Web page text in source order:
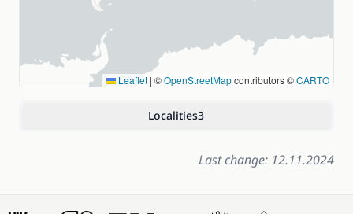
Leaflet | ©OpenStreetMapcontributors ©CARTO
Localities3
Last change: 12.11.2024